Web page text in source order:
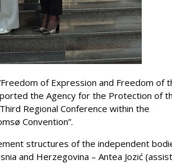
of Expression and Freedom of
the Agency for the Protection of
Regional Conference within the
Convention”.
structures of the independent
and Herzegovina – Antea Jozić